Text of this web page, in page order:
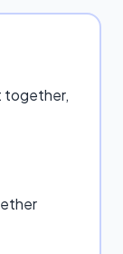
together,